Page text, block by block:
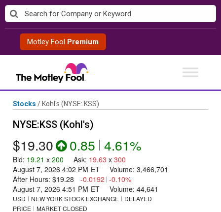
Skip
to
contentMotley Fool Premium
Stocks / Kohl's (NYSE: KSS)
NYSE:KSS (Kohl's)
$19.30 0.85 | 4.61%
Bid: 19.21 x 200 Ask: 19.63 x 300
August 7, 2026 4:02 PM ET Volume: 3,466,701
After Hours: $19.28 -0.0192 | -0.10%
August 7, 2026 4:51 PM ET Volume: 44,641
USD NEW YORK STOCK EXCHANGE
DELAYED
PRICE
MARKET CLOSED